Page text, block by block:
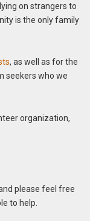
on strangers to
is the only family
, as well as for the
seekers who we
organization,
please feel free
to help.